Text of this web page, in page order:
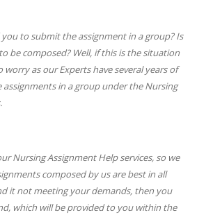
to submit the assignment in a group? Is
be composed? Well, if this is the situation
as our Experts have several years of
in a group under the Nursing
Nursing Assignment Help services, so we
composed by us are best in all
it not meeting your demands, then you
which will be provided to you within the